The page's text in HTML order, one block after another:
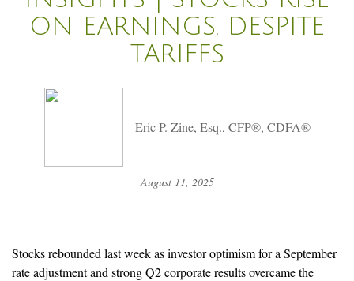
ON EARNINGS, DESPITE
TARIFFS
Eric P. Zine, Esq., CFP®, CDFA®
August 11, 2025
Stocks rebounded last week as investor optimism for a September
rate adjustment and strong Q2 corporate results overcame the